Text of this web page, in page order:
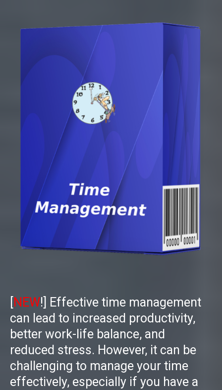
NEW!]
Effective time management
can lead to increased productivity,
better work-life balance, and
reduced stress. However, it can be
challenging to manage your time
effectively, especially if you have a